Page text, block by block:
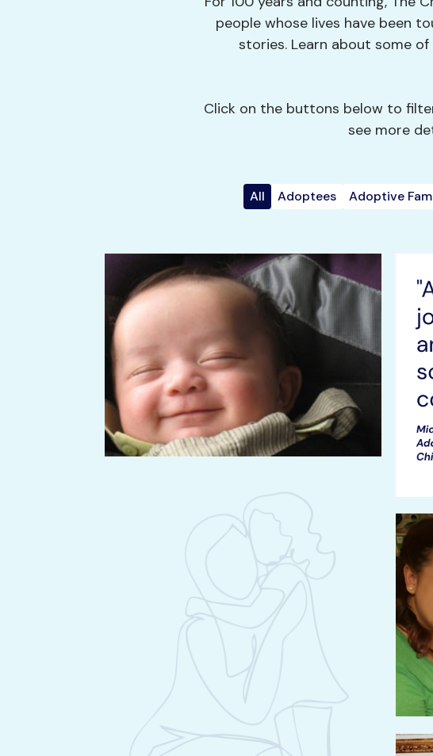
people whose lives have been
stories. Learn about some
Click on the buttons below to
see more
All Adoptees Adoptive